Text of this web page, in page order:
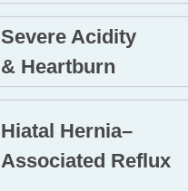
Severe Acidity
& Heartburn
Hiatal Hernia–
Associated Reflux